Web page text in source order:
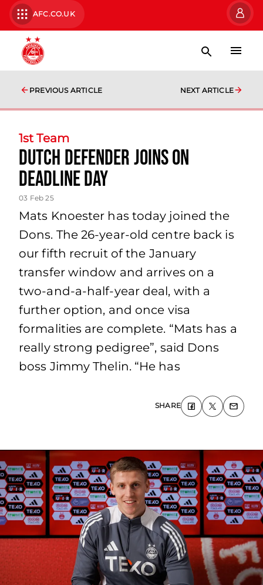
AFC.CO.UK
PREVIOUS ARTICLE NEXT ARTICLE
1st Team
Dutch defender joins on
deadline day
03 Feb 25
Mats Knoester has today joined the
Dons. The 26-year-old centre back is
our fifth recruit of the January
transfer window and arrives on a
two-and-a-half-year deal, with a
further option, and once visa
formalities are complete. “Mats has a
really strong pedigree”, said Dons
boss Jimmy Thelin. “He has
SHARE